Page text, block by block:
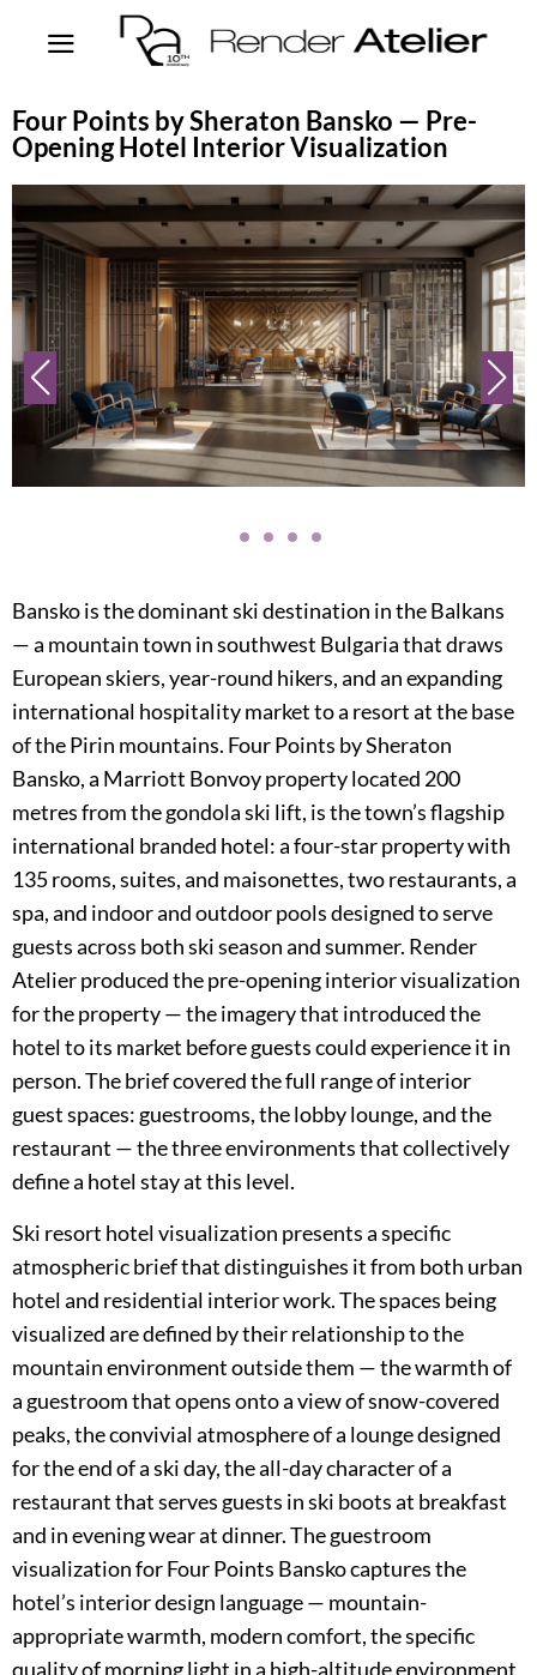
Four Points by Sheraton Bansko — Pre-
Opening Hotel Interior Visualization
Bansko is the dominant ski destination in the Balkans
— a mountain town in southwest Bulgaria that draws
European skiers, year-round hikers, and an expanding
international hospitality market to a resort at the base
of the Pirin mountains. Four Points by Sheraton
Bansko, a Marriott Bonvoy property located 200
metres from the gondola ski lift, is the town’s flagship
international branded hotel: a four-star property with
135 rooms, suites, and maisonettes, two restaurants, a
spa, and indoor and outdoor pools designed to serve
guests across both ski season and summer. Render
Atelier produced the pre-opening interior visualization
for the property — the imagery that introduced the
hotel to its market before guests could experience it in
person. The brief covered the full range of interior
guest spaces: guestrooms, the lobby lounge, and the
restaurant — the three environments that collectively
define a hotel stay at this level.
Ski resort hotel visualization presents a specific
atmospheric brief that distinguishes it from both urban
hotel and residential interior work. The spaces being
visualized are defined by their relationship to the
mountain environment outside them — the warmth of
a guestroom that opens onto a view of snow-covered
peaks, the convivial atmosphere of a lounge designed
for the end of a ski day, the all-day character of a
restaurant that serves guests in ski boots at breakfast
and in evening wear at dinner. The guestroom
visualization for Four Points Bansko captures the
hotel’s interior design language — mountain-
appropriate warmth, modern comfort, the specific
quality of morning light in a high-altitude environment